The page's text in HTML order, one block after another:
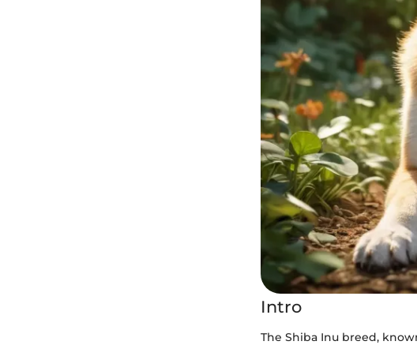
Intro
The Shiba Inu breed,